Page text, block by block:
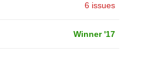
6 issues
Winner '17